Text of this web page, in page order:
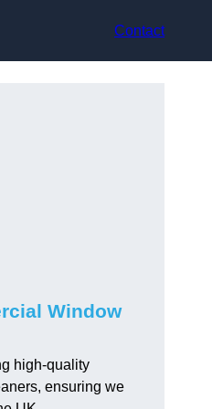
Contact
Window
high-quality
ensuring we